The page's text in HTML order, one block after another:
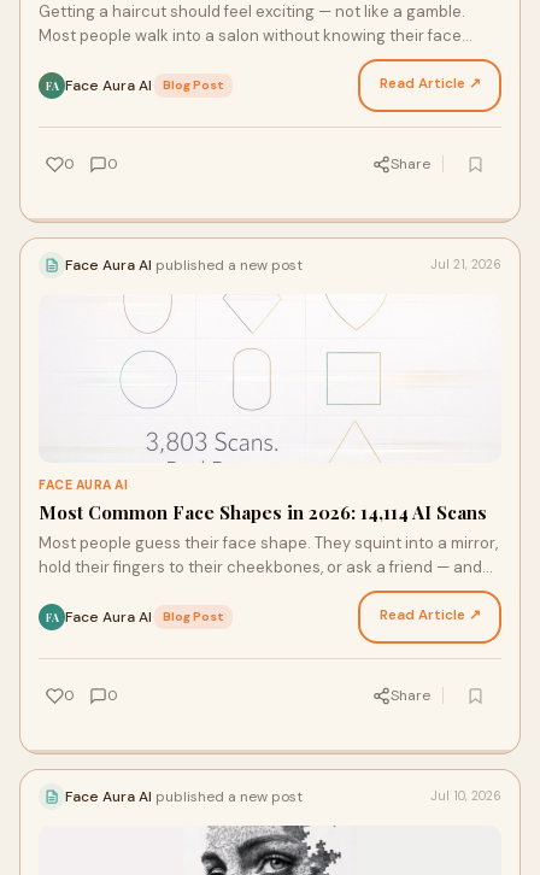
Getting a haircut should feel exciting — not like a gamble.
Most people walk into a salon without knowing their face
shape — and walk out disappointed. The righ…
FA Face Aura AI Blog Post Read Article ↗
0 0 Share
Face Aura AI published a new post Jul 21, 2026
FACE AURA AI
Most Common Face Shapes in 2026: 14,114 AI Scans
Most people guess their face shape. They squint into a mirror,
hold their fingers to their cheekbones, or ask a friend — and
FA Face Aura AI Blog Post Read Article ↗
0 0 Share
Face Aura AI published a new post Jul 10, 2026